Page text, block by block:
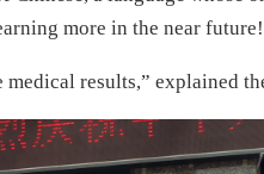
more in the near future!
results,” explained